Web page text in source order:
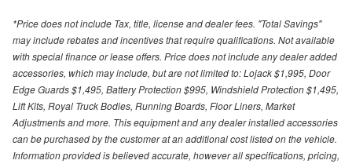
*Price does not include Tax, title, license and dealer fees. "Total Savings"
may include rebates and incentives that require qualifications. Not available
with special finance or lease offers. Price does not include any dealer added
accessories, which may include, but are not limited to: Lojack $1,995, Door
Edge Guards $1,495, Battery Protection $995, Windshield Protection $1,495,
Lift Kits, Royal Truck Bodies, Running Boards, Floor Liners, Market
Adjustments and more. This equipment and any dealer installed accessories
can be purchased by the customer at an additional cost listed on the vehicle.
Information provided is believed accurate, however all specifications, pricing,